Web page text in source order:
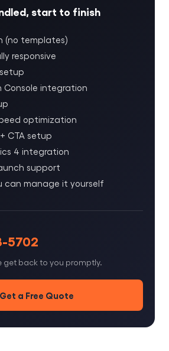
start to finish
(no templates)
responsive
Console integration
optimization
CTA setup
4 integration
support
can manage it yourself
5702
get back to you promptly.
Get a Free Quote